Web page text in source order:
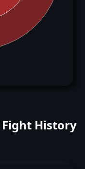
Fight History